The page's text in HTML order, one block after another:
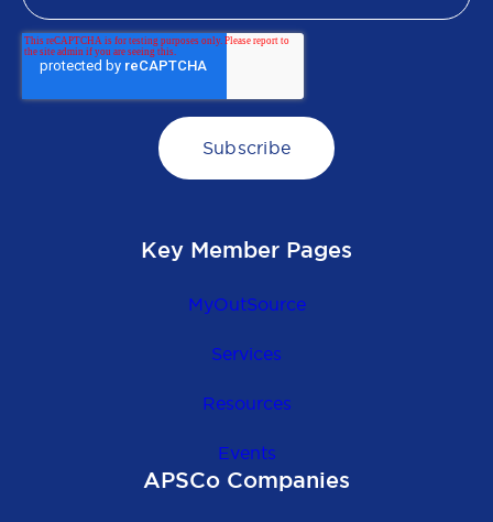
Key Member Pages
MyOutSource
Services
Resources
Events
APSCo Companies